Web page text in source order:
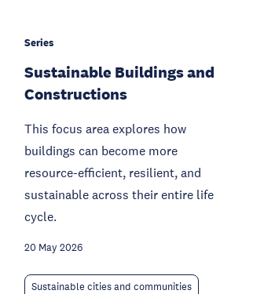
Series
Sustainable Buildings and
Constructions
This focus area explores how
buildings can become more
resource-efficient, resilient, and
sustainable across their entire life
cycle.
20 May 2026
Sustainable cities and communities